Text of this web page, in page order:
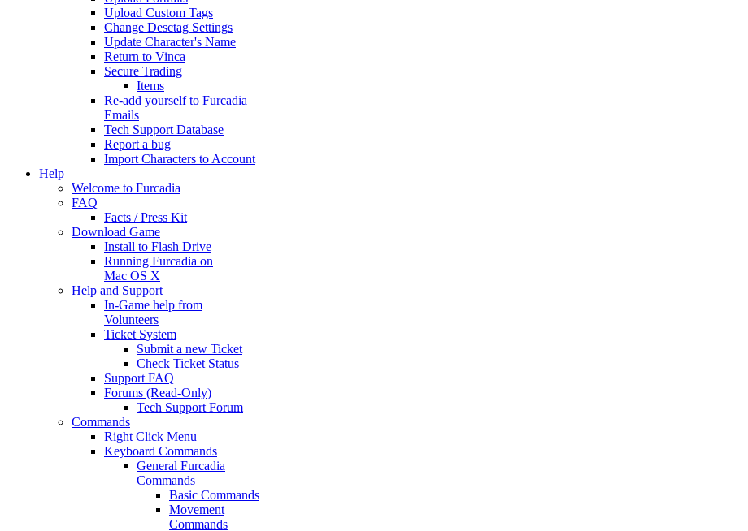
Upload Custom Tags
Change Desctag Settings
Update Character's Name
Return to Vinca
Secure Trading
Items
Re-add yourself to Furcadia
Emails
Tech Support Database
Report a bug
Import Characters to Account
Help
Welcome to Furcadia
FAQ
Facts / Press Kit
Download Game
Install to Flash Drive
Running Furcadia on
Mac OS X
Help and Support
In-Game help from
Volunteers
Ticket System
Submit a new Ticket
Check Ticket Status
Support FAQ
Forums (Read-Only)
Tech Support Forum
Commands
Right Click Menu
Keyboard Commands
General Furcadia
Commands
Basic Commands
Movement
Commands